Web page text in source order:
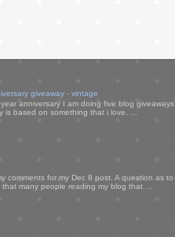
giveaway - vintage
anniversary I am doing five blog giveaways
is based on something that i love. ...
comments for my Dec 8 post. A question as to
many people reading my blog that ...